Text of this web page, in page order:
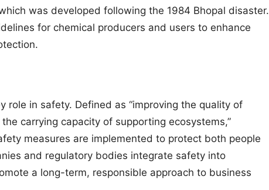
was developed following the 1984 Bhopal disaster.
for chemical producers and users to enhance
role in safety. Defined as “improving the quality of
carrying capacity of supporting ecosystems,”
measures are implemented to protect both people
and regulatory bodies integrate safety into
a long-term, responsible approach to business